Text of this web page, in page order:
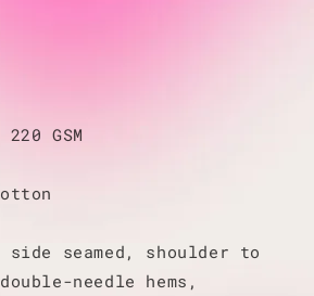
GSM
seamed, shoulder to
needle hems,